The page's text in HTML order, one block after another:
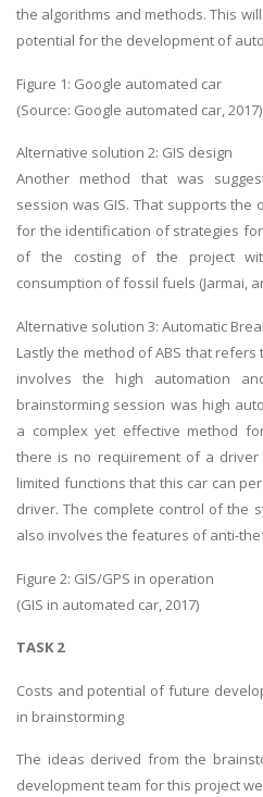
the algorithms and methods. This
potential for the development of
Figure 1: Google automated car
(Source: Google automated car, 2017)
Alternative solution 2: GIS design
Another method that was
session was GIS. That supports
for the identification of strategies
of the costing of the project
consumption of fossil fuels (Jarmai,
Alternative solution 3: Automatic
Lastly the method of ABS that
involves the high automation
brainstorming session was high
a complex yet effective method
there is no requirement of a
limited functions that this car can
driver. The complete control of the
also involves the features of anti-
Figure 2: GIS/GPS in operation
(GIS in automated car, 2017)
TASK 2
Costs and potential of future
in brainstorming
The ideas derived from the
development team for this project